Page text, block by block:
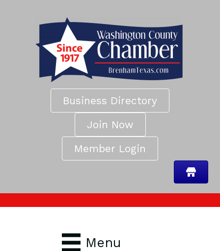
Business Directory
Join Now
Member Login
Menu